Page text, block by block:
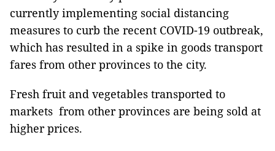
currently implementing social distancing
measures to curb the recent COVID-19 outbreak,
which has resulted in a spike in goods transport
fares from other provinces to the city.
Fresh fruit and vegetables transported to
markets from other provinces are being sold at
higher prices.